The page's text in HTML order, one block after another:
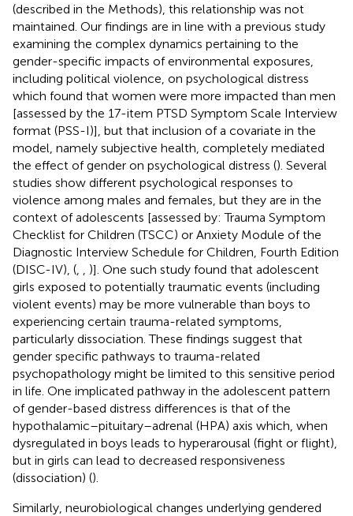
(described in the Methods), this relationship was not
maintained. Our findings are in line with a previous study
examining the complex dynamics pertaining to the
gender-specific impacts of environmental exposures,
including political violence, on psychological distress
which found that women were more impacted than men
[assessed by the 17-item PTSD Symptom Scale Interview
format (PSS-I)], but that inclusion of a covariate in the
model, namely subjective health, completely mediated
the effect of gender on psychological distress (). Several
studies show different psychological responses to
violence among males and females, but they are in the
context of adolescents [assessed by: Trauma Symptom
Checklist for Children (TSCC) or Anxiety Module of the
Diagnostic Interview Schedule for Children, Fourth Edition
(DISC-IV), (
)]. One such study found that adolescent
girls exposed to potentially traumatic events (including
violent events) may be more vulnerable than boys to
experiencing certain trauma-related symptoms,
particularly dissociation. These findings suggest that
gender specific pathways to trauma-related
psychopathology might be limited to this sensitive period
in life. One implicated pathway in the adolescent pattern
of gender-based distress differences is that of the
hypothalamic–pituitary–adrenal (HPA) axis which, when
dysregulated in boys leads to hyperarousal (fight or flight),
but in girls can lead to decreased responsiveness
(dissociation) ().
Similarly, neurobiological changes underlying gendered